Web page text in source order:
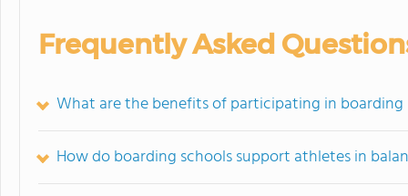
Frequently Asked
What are the benefits of participating in
How do boarding schools support athletes in